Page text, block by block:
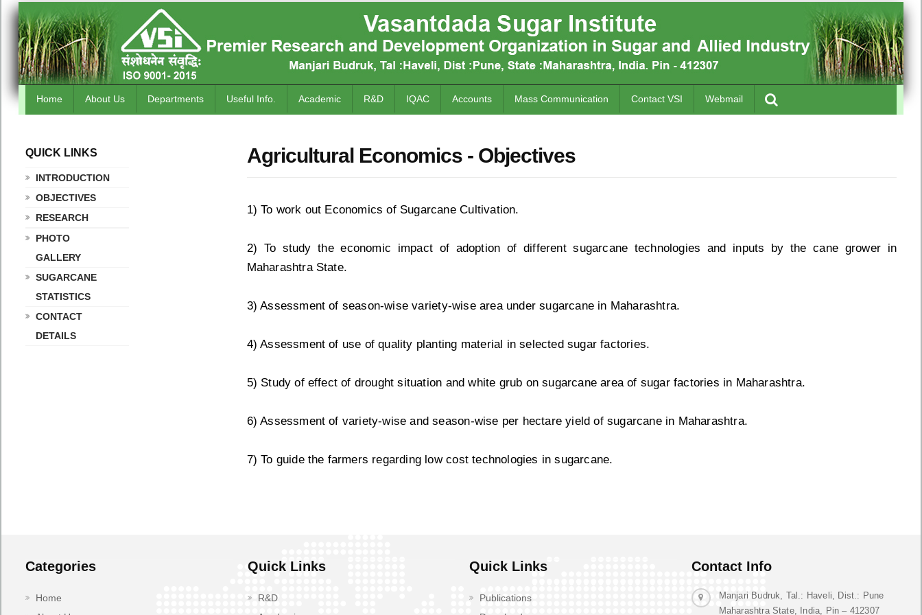
Home About Us Departments Useful Info. Academic R&D IQAC Accounts Mass Communication Contact VSI Webmail
QUICK LINKS
INTRODUCTION
OBJECTIVES
RESEARCH
PHOTO
GALLERY
SUGARCANE
STATISTICS
CONTACT
DETAILS
Agricultural Economics - Objectives
1) To work out Economics of Sugarcane Cultivation.
2) To study the economic impact of adoption of different sugarcane technologies and inputs by the cane grower in
Maharashtra State.
3) Assessment of season-wise variety-wise area under sugarcane in Maharashtra.
4) Assessment of use of quality planting material in selected sugar factories.
5) Study of effect of drought situation and white grub on sugarcane area of sugar factories in Maharashtra.
6) Assessment of variety-wise and season-wise per hectare yield of sugarcane in Maharashtra.
7) To guide the farmers regarding low cost technologies in sugarcane.
Categories
Home
Quick Links
R&D
Quick Links
Publications
Contact Info
Manjari Budruk, Tal.: Haveli, Dist.: Pune
Maharashtra State, India, Pin – 412307